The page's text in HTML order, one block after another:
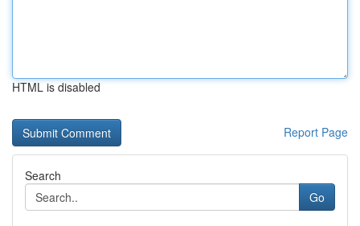
HTML is disabled
Report Page
Search
Go